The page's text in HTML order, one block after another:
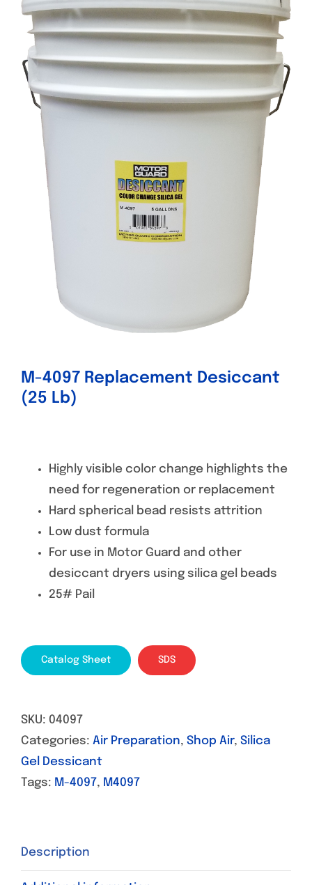
Specials/Promos
Plasma
Contact
M-4097 Replacement Desiccant
(25 Lb)
Highly visible color change highlights the
need for regeneration or replacement
Hard spherical bead resists attrition
Low dust formula
For use in Motor Guard and other
desiccant dryers using silica gel beads
25# Pail
Catalog Sheet SDS
SKU: 04097
Categories: Air Preparation, Shop Air, Silica
Gel Dessicant
Tags: M-4097, M4097
Description